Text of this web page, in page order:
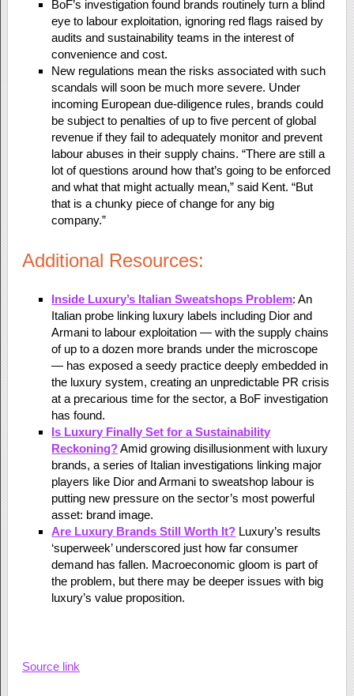
BoF’s investigation found brands routinely turn a blind
eye to labour exploitation, ignoring red flags raised by
audits and sustainability teams in the interest of
convenience and cost.
New regulations mean the risks associated with such
scandals will soon be much more severe. Under
incoming European due-diligence rules, brands could
be subject to penalties of up to five percent of global
revenue if they fail to adequately monitor and prevent
labour abuses in their supply chains. “There are still a
lot of questions around how that’s going to be enforced
and what that might actually mean,” said Kent. “But
that is a chunky piece of change for any big
company.”
Additional Resources:
Inside Luxury’s Italian Sweatshops Problem: An
Italian probe linking luxury labels including Dior and
Armani to labour exploitation — with the supply chains
of up to a dozen more brands under the microscope
— has exposed a seedy practice deeply embedded in
the luxury system, creating an unpredictable PR crisis
at a precarious time for the sector, a BoF investigation
has found.
Is Luxury Finally Set for a Sustainability
Reckoning?Amid growing disillusionment with luxury
brands, a series of Italian investigations linking major
players like Dior and Armani to sweatshop labour is
putting new pressure on the sector’s most powerful
asset: brand image.
Are Luxury Brands Still Worth It? Luxury’s results
‘superweek’ underscored just how far consumer
demand has fallen. Macroeconomic gloom is part of
the problem, but there may be deeper issues with big
luxury’s value proposition.
Source link